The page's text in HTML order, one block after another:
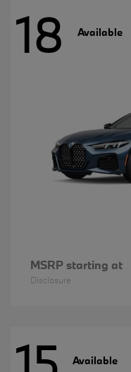
18 Available
MSRP starting at
Disclosure
Available